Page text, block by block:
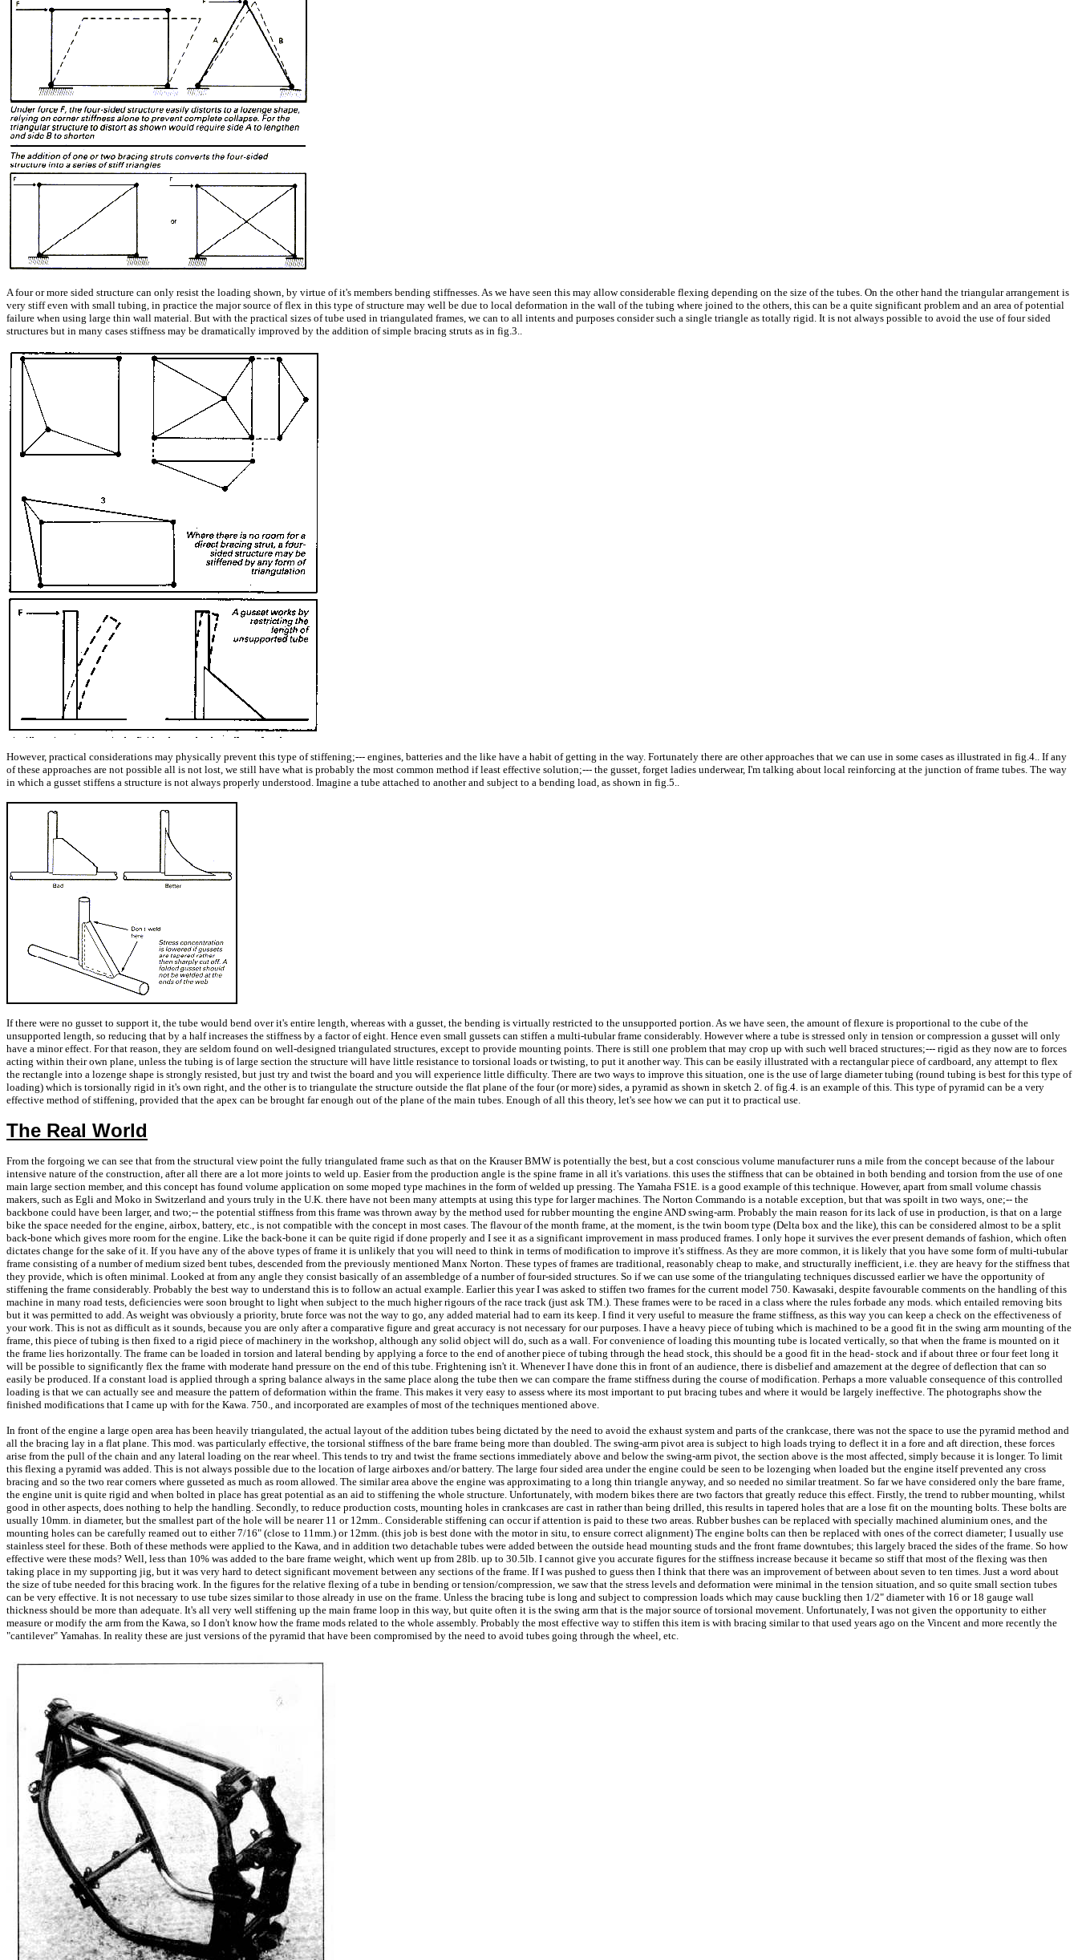
A four or more sided structure can only resist the loading shown, by virtue of it's members bending stiffnesses. As we have seen this may allow considerable flexing depending on the size of the tubes. On the other hand the triangular arrangement is
very stiff even with small tubing, in practice the major source of flex in this type of structure may well be due to local deformation in the wall of the tubing where joined to the others, this can be a quite significant problem and an area of potential
failure when using large thin wall material. But with the practical sizes of tube used in triangulated frames, we can to all intents and purposes consider such a single triangle as totally rigid. It is not always possible to avoid the use of four sided
structures but in many cases stiffness may be dramatically improved by the addition of simple bracing struts as in fig.3..
However, practical considerations may physically prevent this type of stiffening;--- engines, batteries and the like have a habit of getting in the way. Fortunately there are other approaches that we can use in some cases as illustrated in fig.4.. If any
of these approaches are not possible all is not lost, we still have what is probably the most common method if least effective solution;--- the gusset, forget ladies underwear, I'm talking about local reinforcing at the junction of frame tubes. The way
in which a gusset stiffens a structure is not always properly understood. Imagine a tube attached to another and subject to a bending load, as shown in fig.5..
If there were no gusset to support it, the tube would bend over it's entire length, whereas with a gusset, the bending is virtually restricted to the unsupported portion. As we have seen, the amount of flexure is proportional to the cube of the
unsupported length, so reducing that by a half increases the stiffness by a factor of eight. Hence even small gussets can stiffen a multi-tubular frame considerably. However where a tube is stressed only in tension or compression a gusset will only
have a minor effect. For that reason, they are seldom found on well-designed triangulated structures, except to provide mounting points. There is still one problem that may crop up with such well braced structures;--- rigid as they now are to forces
acting within their own plane, unless the tubing is of large section the structure will have little resistance to torsional loads or twisting, to put it another way. This can be easily illustrated with a rectangular piece of cardboard, any attempt to flex
the rectangle into a lozenge shape is strongly resisted, but just try and twist the board and you will experience little difficulty. There are two ways to improve this situation, one is the use of large diameter tubing (round tubing is best for this type of
loading) which is torsionally rigid in it's own right, and the other is to triangulate the structure outside the flat plane of the four (or more) sides, a pyramid as shown in sketch 2. of fig.4. is an example of this. This type of pyramid can be a very
effective method of stiffening, provided that the apex can be brought far enough out of the plane of the main tubes. Enough of all this theory, let's see how we can put it to practical use.
The Real World
From the forgoing we can see that from the structural view point the fully triangulated frame such as that on the Krauser BMW is potentially the best, but a cost conscious volume manufacturer runs a mile from the concept because of the labour
intensive nature of the construction, after all there are a lot more joints to weld up. Easier from the production angle is the spine frame in all it's variations. this uses the stiffness that can be obtained in both bending and torsion from the use of one
main large section member, and this concept has found volume application on some moped type machines in the form of welded up pressing. The Yamaha FS1E. is a good example of this technique. However, apart from small volume chassis
makers, such as Egli and Moko in Switzerland and yours truly in the U.K. there have not been many attempts at using this type for larger machines. The Norton Commando is a notable exception, but that was spoilt in two ways, one;-- the
backbone could have been larger, and two;-- the potential stiffness from this frame was thrown away by the method used for rubber mounting the engine AND swing-arm. Probably the main reason for its lack of use in production, is that on a large
bike the space needed for the engine, airbox, battery, etc., is not compatible with the concept in most cases. The flavour of the month frame, at the moment, is the twin boom type (Delta box and the like), this can be considered almost to be a split
back-bone which gives more room for the engine. Like the back-bone it can be quite rigid if done properly and I see it as a significant improvement in mass produced frames. I only hope it survives the ever present demands of fashion, which often
dictates change for the sake of it. If you have any of the above types of frame it is unlikely that you will need to think in terms of modification to improve it's stiffness. As they are more common, it is likely that you have some form of multi-tubular
frame consisting of a number of medium sized bent tubes, descended from the previously mentioned Manx Norton. These types of frames are traditional, reasonably cheap to make, and structurally inefficient, i.e. they are heavy for the stiffness that
they provide, which is often minimal. Looked at from any angle they consist basically of an assembledge of a number of four-sided structures. So if we can use some of the triangulating techniques discussed earlier we have the opportunity of
stiffening the frame considerably. Probably the best way to understand this is to follow an actual example. Earlier this year I was asked to stiffen two frames for the current model 750. Kawasaki, despite favourable comments on the handling of this
machine in many road tests, deficiencies were soon brought to light when subject to the much higher rigours of the race track (just ask TM.). These frames were to be raced in a class where the rules forbade any mods. which entailed removing bits
but it was permitted to add. As weight was obviously a priority, brute force was not the way to go, any added material had to earn its keep. I find it very useful to measure the frame stiffness, as this way you can keep a check on the effectiveness of
your work. This is not as difficult as it sounds, because you are only after a comparative figure and great accuracy is not necessary for our purposes. I have a heavy piece of tubing which is machined to be a good fit in the swing arm mounting of the
frame, this piece of tubing is then fixed to a rigid piece of machinery in the workshop, although any solid object will do, such as a wall. For convenience of loading this mounting tube is located vertically, so that when the frame is mounted on it
the frame lies horizontally. The frame can be loaded in torsion and lateral bending by applying a force to the end of another piece of tubing through the head stock, this should be a good fit in the head- stock and if about three or four feet long it
will be possible to significantly flex the frame with moderate hand pressure on the end of this tube. Frightening isn't it. Whenever I have done this in front of an audience, there is disbelief and amazement at the degree of deflection that can so
easily be produced. If a constant load is applied through a spring balance always in the same place along the tube then we can compare the frame stiffness during the course of modification. Perhaps a more valuable consequence of this controlled
loading is that we can actually see and measure the pattern of deformation within the frame. This makes it very easy to assess where its most important to put bracing tubes and where it would be largely ineffective. The photographs show the
finished modifications that I came up with for the Kawa. 750., and incorporated are examples of most of the techniques mentioned above.
In front of the engine a large open area has been heavily triangulated, the actual layout of the addition tubes being dictated by the need to avoid the exhaust system and parts of the crankcase, there was not the space to use the pyramid method and
all the bracing lay in a flat plane. This mod. was particularly effective, the torsional stiffness of the bare frame being more than doubled. The swing-arm pivot area is subject to high loads trying to deflect it in a fore and aft direction, these forces
arise from the pull of the chain and any lateral loading on the rear wheel. This tends to try and twist the frame sections immediately above and below the swing-arm pivot, the section above is the most affected, simply because it is longer. To limit
this flexing a pyramid was added. This is not always possible due to the location of large airboxes and/or battery. The large four sided area under the engine could be seen to be lozenging when loaded but the engine itself prevented any cross
bracing and so the two rear corners where gusseted as much as room allowed. The similar area above the engine was approximating to a long thin triangle anyway, and so needed no similar treatment. So far we have considered only the bare frame,
the engine unit is quite rigid and when bolted in place has great potential as an aid to stiffening the whole structure. Unfortunately, with modern bikes there are two factors that greatly reduce this effect. Firstly, the trend to rubber mounting, whilst
good in other aspects, does nothing to help the handling. Secondly, to reduce production costs, mounting holes in crankcases are cast in rather than being drilled, this results in tapered holes that are a lose fit on the mounting bolts. These bolts are
usually 10mm. in diameter, but the smallest part of the hole will be nearer 11 or 12mm.. Considerable stiffening can occur if attention is paid to these two areas. Rubber bushes can be replaced with specially machined aluminium ones, and the
mounting holes can be carefully reamed out to either 7/16" (close to 11mm.) or 12mm. (this job is best done with the motor in situ, to ensure correct alignment) The engine bolts can then be replaced with ones of the correct diameter; I usually use
stainless steel for these. Both of these methods were applied to the Kawa, and in addition two detachable tubes were added between the outside head mounting studs and the front frame downtubes; this largely braced the sides of the frame. So how
effective were these mods? Well, less than 10% was added to the bare frame weight, which went up from 28lb. up to 30.5lb. I cannot give you accurate figures for the stiffness increase because it became so stiff that most of the flexing was then
taking place in my supporting jig, but it was very hard to detect significant movement between any sections of the frame. If I was pushed to guess then I think that there was an improvement of between about seven to ten times. Just a word about
the size of tube needed for this bracing work. In the figures for the relative flexing of a tube in bending or tension/compression, we saw that the stress levels and deformation were minimal in the tension situation, and so quite small section tubes
can be very effective. It is not necessary to use tube sizes similar to those already in use on the frame. Unless the bracing tube is long and subject to compression loads which may cause buckling then 1/2" diameter with 16 or 18 gauge wall
thickness should be more than adequate. It's all very well stiffening up the main frame loop in this way, but quite often it is the swing arm that is the major source of torsional movement. Unfortunately, I was not given the opportunity to either
measure or modify the arm from the Kawa, so I don't know how the frame mods related to the whole assembly. Probably the most effective way to stiffen this item is with bracing similar to that used years ago on the Vincent and more recently the
"cantilever" Yamahas. In reality these are just versions of the pyramid that have been compromised by the need to avoid tubes going through the wheel, etc.